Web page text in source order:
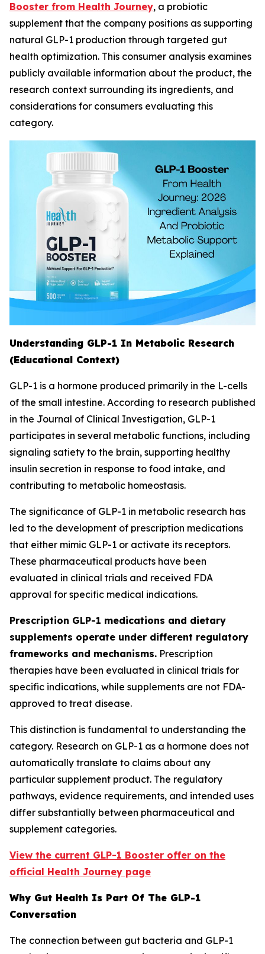
Booster from Health Journey, a probiotic
supplement that the company positions as supporting
natural GLP-1 production through targeted gut
health optimization. This consumer analysis examines
publicly available information about the product, the
research context surrounding its ingredients, and
considerations for consumers evaluating this
category.
Understanding GLP-1 In Metabolic Research
(Educational Context)
GLP-1 is a hormone produced primarily in the L-cells
of the small intestine. According to research published
in the Journal of Clinical Investigation, GLP-1
participates in several metabolic functions, including
signaling satiety to the brain, supporting healthy
insulin secretion in response to food intake, and
contributing to metabolic homeostasis.
The significance of GLP-1 in metabolic research has
led to the development of prescription medications
that either mimic GLP-1 or activate its receptors.
These pharmaceutical products have been
evaluated in clinical trials and received FDA
approval for specific medical indications.
Prescription GLP-1 medications and dietary
supplements operate under different regulatory
frameworks and mechanisms. Prescription
therapies have been evaluated in clinical trials for
specific indications, while supplements are not FDA-
approved to treat disease.
This distinction is fundamental to understanding the
category. Research on GLP-1 as a hormone does not
automatically translate to claims about any
particular supplement product. The regulatory
pathways, evidence requirements, and intended uses
differ substantially between pharmaceutical and
supplement categories.
View the current GLP-1 Booster offer on the
official Health Journey page
Why Gut Health Is Part Of The GLP-1
Conversation
The connection between gut bacteria and GLP-1